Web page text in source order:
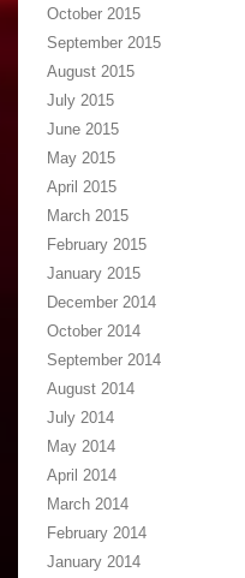
October 2015
September 2015
August 2015
July 2015
June 2015
May 2015
April 2015
March 2015
February 2015
January 2015
December 2014
October 2014
September 2014
August 2014
July 2014
May 2014
April 2014
March 2014
February 2014
January 2014